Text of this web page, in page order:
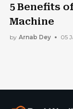
5 Benefits
Machine
by Arnab Dey 05